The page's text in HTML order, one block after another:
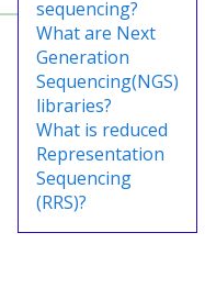
sequencing?
What are Next
Generation
Sequencing(NGS)
libraries?
What is reduced
Representation
Sequencing
(RRS)?